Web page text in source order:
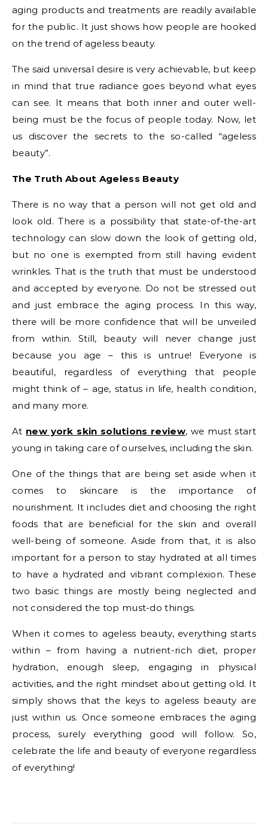
aging products and treatments are readily available
for the public. It just shows how people are hooked
on the trend of ageless beauty.
The said universal desire is very achievable, but keep
in mind that true radiance goes beyond what eyes
can see. It means that both inner and outer well-
being must be the focus of people today. Now, let
us discover the secrets to the so-called “ageless
beauty”.
The Truth About Ageless Beauty
There is no way that a person will not get old and
look old. There is a possibility that state-of-the-art
technology can slow down the look of getting old,
but no one is exempted from still having evident
wrinkles. That is the truth that must be understood
and accepted by everyone. Do not be stressed out
and just embrace the aging process. In this way,
there will be more confidence that will be unveiled
from within. Still, beauty will never change just
because you age – this is untrue! Everyone is
beautiful, regardless of everything that people
might think of – age, status in life, health condition,
and many more.
At new york skin solutions review, we must start
young in taking care of ourselves, including the skin.
One of the things that are being set aside when it
comes to skincare is the importance of
nourishment. It includes diet and choosing the right
foods that are beneficial for the skin and overall
well-being of someone. Aside from that, it is also
important for a person to stay hydrated at all times
to have a hydrated and vibrant complexion. These
two basic things are mostly being neglected and
not considered the top must-do things.
When it comes to ageless beauty, everything starts
within – from having a nutrient-rich diet, proper
hydration, enough sleep, engaging in physical
activities, and the right mindset about getting old. It
simply shows that the keys to ageless beauty are
just within us. Once someone embraces the aging
process, surely everything good will follow. So,
celebrate the life and beauty of everyone regardless
of everything!